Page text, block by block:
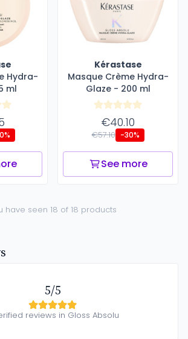
Hydra-
ml
Kérastase
Masque Crème Hydra-
Glaze - 200 ml
€40.10
€57.10 -30%
See more
have seen 18 of 18 products
5/5
reviews in Gloss Absolu